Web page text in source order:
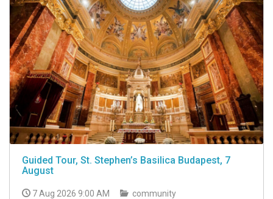
Guided Tour, St. Stephen’s Basilica Budapest, 7
August
7 Aug 2026 9:00 AM
community